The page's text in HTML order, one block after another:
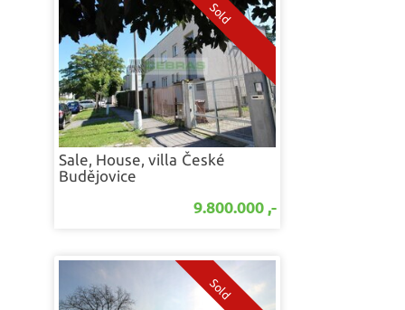
Sale, House, villa České
Budějovice
9.800.000 ,-